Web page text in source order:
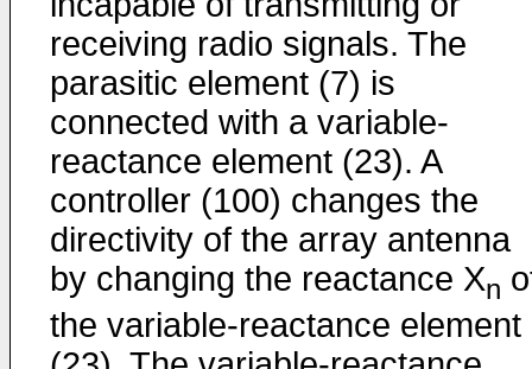
receiving radio signals. The
parasitic element (7) is
connected with a variable-
reactance element (23). A
controller (100) changes the
directivity of the array antenna
by changing the reactance Xn
the variable-reactance element